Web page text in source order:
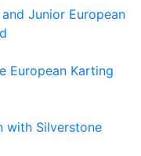
Junior European
European Karting
with Silverstone